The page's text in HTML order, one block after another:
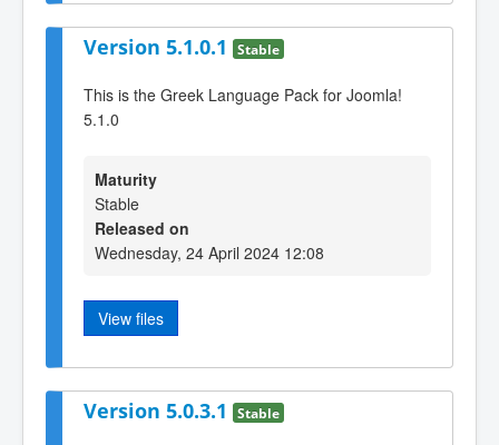
Version 5.1.0.1 Stable
This is the Greek Language Pack for Joomla!
5.1.0
Maturity
Stable
Released on
Wednesday, 24 April 2024 12:08
View files
Version 5.0.3.1 Stable